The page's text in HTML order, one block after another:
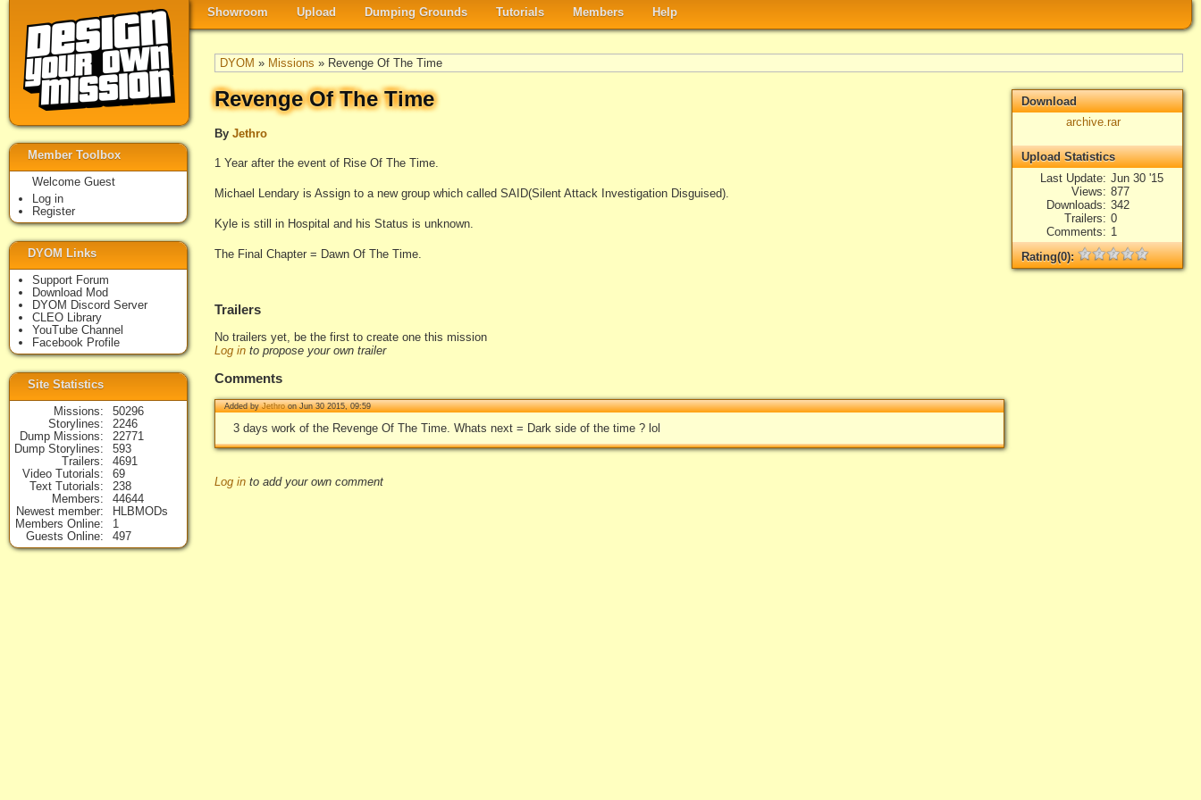
Showroom Upload Dumping Grounds Tutorials Members Help
DYOM » Missions » Revenge Of The Time
Revenge Of The Time
By Jethro
1 Year after the event of Rise Of The Time.
Michael Lendary is Assign to a new group which called SAID(Silent Attack Investigation Disguised).
Kyle is still in Hospital and his Status is unknown.
The Final Chapter = Dawn Of The Time.
Download
archive.rar
Upload Statistics
Last Update Jun 30 '15
Views
877
Downloads
342
Trailers
0
Comments
1
Rating(0):
Not rated yet.
Trailers
No trailers yet, be the first to create one this mission
Log in to propose your own trailer
Comments
Added byJethroon Jun 30 2015, 09:59
3 days work of the Revenge Of The Time. Whats next = Dark side of the time ? lol
Log in to add your own comment
Member Toolbox
Welcome Guest
Log in
Register
DYOM Links
Support Forum
Download Mod
DYOM Discord Server
CLEO Library
YouTube Channel
Facebook Profile
Site Statistics
Missions
50296
Storylines
2246
Dump Missions
22771
Dump Storylines
593
Trailers
4691
Video Tutorials
69
Text Tutorials
238
Members
44644
Newest member
HLBMODs
Members Online
1
Guests Online
497